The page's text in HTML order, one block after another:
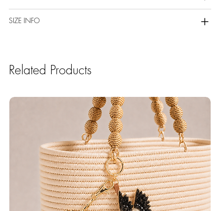
SIZE INFO
Related Products